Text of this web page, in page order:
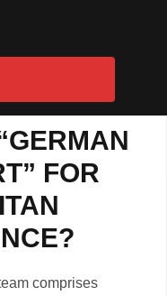
FOR
comprises